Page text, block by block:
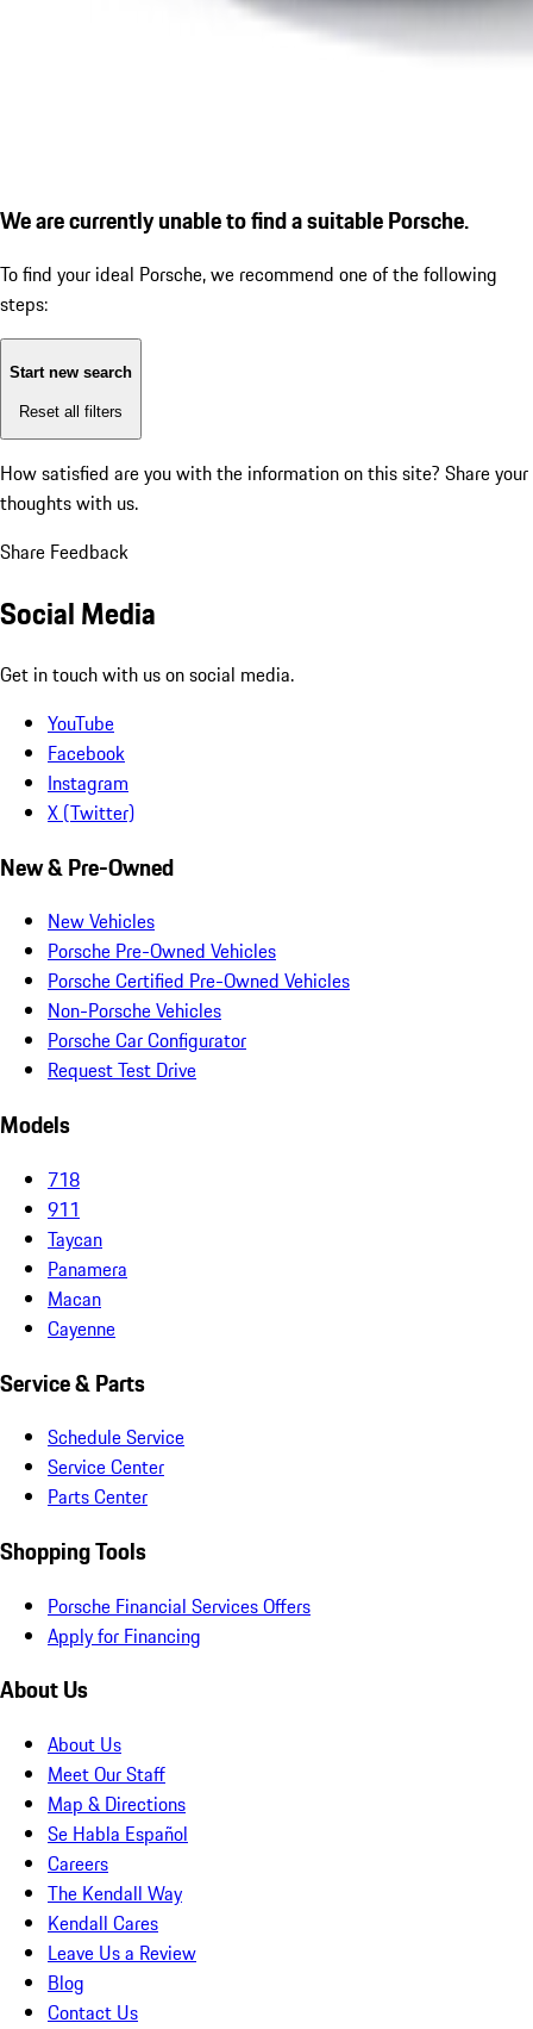
We are currently unable to find a suitable Porsche.
To find your ideal Porsche, we recommend one of the following
steps:
Start new search
Reset all filters
How satisfied are you with the information on this site? Share your
thoughts with us.
Share Feedback
Social Media
Get in touch with us on social media.
YouTube
Facebook
Instagram
X (Twitter)
New & Pre-Owned
New Vehicles
Porsche Pre-Owned Vehicles
Porsche Certified Pre-Owned Vehicles
Non-Porsche Vehicles
Porsche Car Configurator
Request Test Drive
Models
718
911
Taycan
Panamera
Macan
Cayenne
Service & Parts
Schedule Service
Service Center
Parts Center
Shopping Tools
Porsche Financial Services Offers
Apply for Financing
About Us
About Us
Meet Our Staff
Map & Directions
Se Habla Español
Careers
The Kendall Way
Kendall Cares
Leave Us a Review
Blog
Contact Us